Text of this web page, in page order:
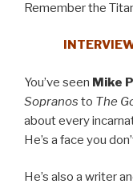
Remember the
You’ve seen Mike
Sopranos to The
about every
He’s a face you
He’s also a writer